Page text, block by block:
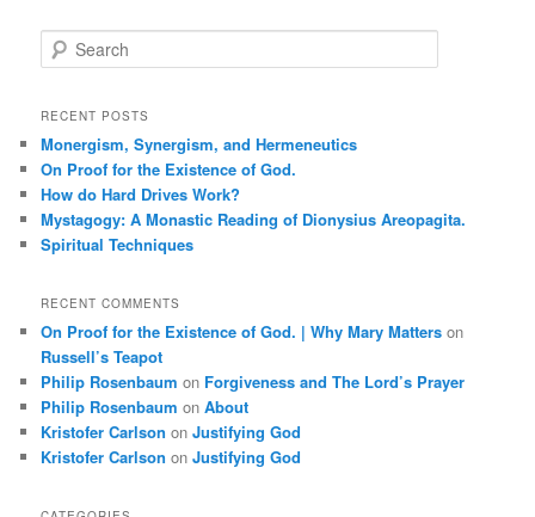
e
r
h
RECENT POSTS
Monergism, Synergism, and Hermeneutics
On Proof for the Existence of God.
How do Hard Drives Work?
Mystagogy: A Monastic Reading of Dionysius Areopagita.
Spiritual Techniques
RECENT COMMENTS
On Proof for the Existence of God. | Why Mary Matters on
Russell’s Teapot
Philip Rosenbaum on Forgiveness and The Lord’s Prayer
Philip Rosenbaum onAbout
Kristofer Carlson onJustifying God
Kristofer Carlson onJustifying God